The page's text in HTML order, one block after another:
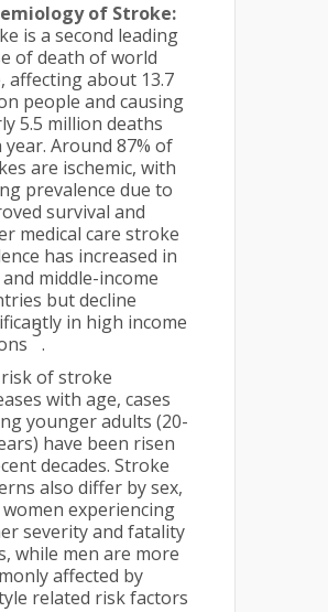
of Stroke:
is a second leading
of death of world
affecting about 13.7
people and causing
5.5 million deaths
year. Around 87% of
are ischemic, with
prevalence due to
survival and
medical care stroke
has increased in
middle-income
but decline
in high income
3
.
of stroke
with age, cases
younger adults (20-
have been risen
decades. Stroke
also differ by sex,
experiencing
severity and fatality
while men are more
affected by
related risk factors